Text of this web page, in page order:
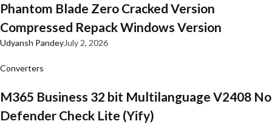
Phantom Blade Zero Cracked Version
Compressed Repack Windows Version
Udyansh PandeyJuly 2, 2026
Converters
M365 Business 32 bit Multilanguage V2408 No
Defender Check Lite (Yify)